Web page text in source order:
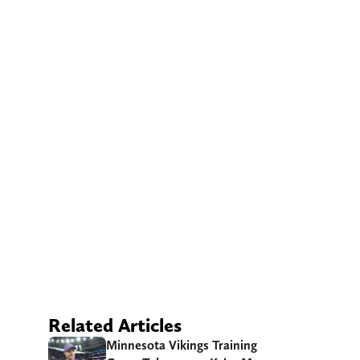
Related Articles
Minnesota Vikings Training